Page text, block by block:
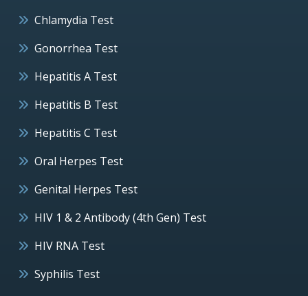
Chlamydia Test
Gonorrhea Test
Hepatitis A Test
Hepatitis B Test
Hepatitis C Test
Oral Herpes Test
Genital Herpes Test
HIV 1 & 2 Antibody (4th Gen) Test
HIV RNA Test
Syphilis Test